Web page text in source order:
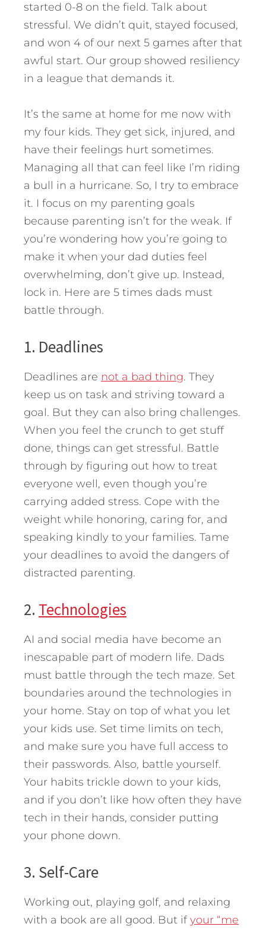
started 0-8 on the field. Talk about
stressful. We didn’t quit, stayed focused,
and won 4 of our next 5 games after that
awful start. Our group showed resiliency
in a league that demands it.
It’s the same at home for me now with
my four kids. They get sick, injured, and
have their feelings hurt sometimes.
Managing all that can feel like I’m riding
a bull in a hurricane. So, I try to embrace
it. I focus on my parenting goals
because parenting isn’t for the weak. If
you’re wondering how you’re going to
make it when your dad duties feel
overwhelming, don’t give up. Instead,
lock in. Here are 5 times dads must
battle through.
1. Deadlines
Deadlines are not a bad thing. They
keep us on task and striving toward a
goal. But they can also bring challenges.
When you feel the crunch to get stuff
done, things can get stressful. Battle
through by figuring out how to treat
everyone well, even though you’re
carrying added stress. Cope with the
weight while honoring, caring for, and
speaking kindly to your families. Tame
your deadlines to avoid the dangers of
distracted parenting.
2. Technologies
AI and social media have become an
inescapable part of modern life. Dads
must battle through the tech maze. Set
boundaries around the technologies in
your home. Stay on top of what you let
your kids use. Set time limits on tech,
and make sure you have full access to
their passwords. Also, battle yourself.
Your habits trickle down to your kids,
and if you don’t like how often they have
tech in their hands, consider putting
your phone down.
3. Self-Care
Working out, playing golf, and relaxing
with a book are all good. But ifyour “me